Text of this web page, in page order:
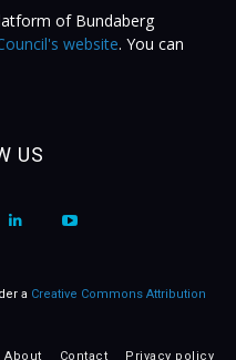
of Bundaberg
website. You can
US
a Creative Commons Attribution
About Contact Privacy policy